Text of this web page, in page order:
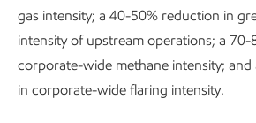
gas intensity; a 40-50% reduction in
intensity of upstream operations; a
corporate-wide methane intensity;
in corporate-wide flaring intensity.